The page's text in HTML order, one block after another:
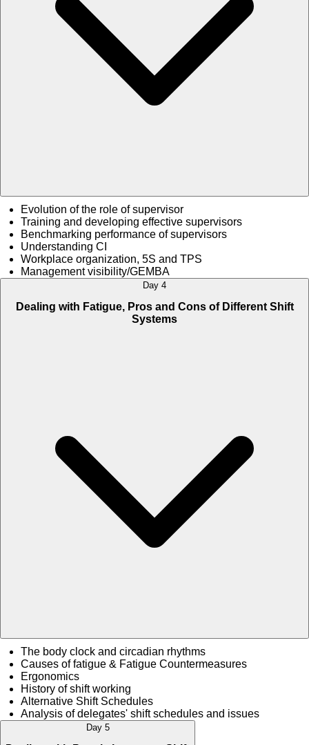
Evolution of the role of supervisor
Training and developing effective supervisors
Benchmarking performance of supervisors
Understanding CI
Workplace organization, 5S and TPS
Management visibility/GEMBA
Day 4
Dealing with Fatigue, Pros and Cons of Different Shift
Systems
The body clock and circadian rhythms
Causes of fatigue & Fatigue Countermeasures
Ergonomics
History of shift working
Alternative Shift Schedules
Analysis of delegates' shift schedules and issues
Day 5